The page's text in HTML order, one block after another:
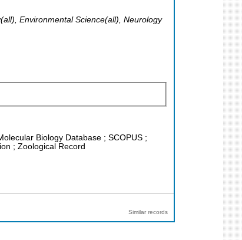
Environmental Science(all), Neurology
Biology Database ; SCOPUS ;
; Zoological Record
Similar records